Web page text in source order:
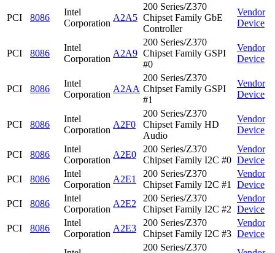
PCI 8086
Intel
Corporation
A2A5
200 Series/Z370
Chipset Family GbE
Controller
Vendor
Device
PCI 8086
Intel
Corporation
A2A9
200 Series/Z370
Chipset Family GSPI
#0
Vendor
Device
PCI 8086
Intel
Corporation
A2AA
200 Series/Z370
Chipset Family GSPI
#1
Vendor
Device
PCI 8086
Intel
Corporation
A2F0
200 Series/Z370
Chipset Family HD
Audio
Vendor
Device
PCI 8086
Intel
Corporation
A2E0
200 Series/Z370
Chipset Family I2C #0
Vendor
Device
PCI
8086
Intel
Corporation
A2E1
200 Series/Z370
Chipset Family I2C #1
Vendor
Device
PCI
8086
Intel
Corporation
A2E2
200 Series/Z370
Chipset Family I2C #2
Vendor
Device
PCI
8086
Intel
Corporation
A2E3
200 Series/Z370
Chipset Family I2C #3
Vendor
Device
200 Series/Z370